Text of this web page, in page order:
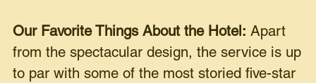
Our Favorite Things About the Hotel: Apart
from the spectacular design, the service is up
to par with some of the most storied five-star